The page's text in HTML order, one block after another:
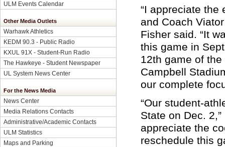
ULM Events Calendar
Other Media Outlets
Warhawk Athletics
KEDM 90.3 - Public Radio
KXUL 91X - Student-Run Radio
The Hawkeye - Student Newspaper
UL System News Center
For the News Media
News Center
Media Relations Contacts
Administrative/Academic Contacts
ULM Statistics
Maps and Parking
“I appreciate the
and Coach
Fisher said. “It
this game in
12th game of
Campbell
our complete
“Our student-
State on Dec.
appreciate the
reschedule this